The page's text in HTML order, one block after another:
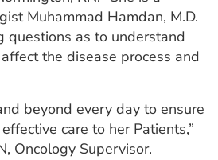
Muhammad Hamdan, M.D.
questions as to understand
the disease process and
beyond every day to ensure
care to her Patients,”
Oncology Supervisor.